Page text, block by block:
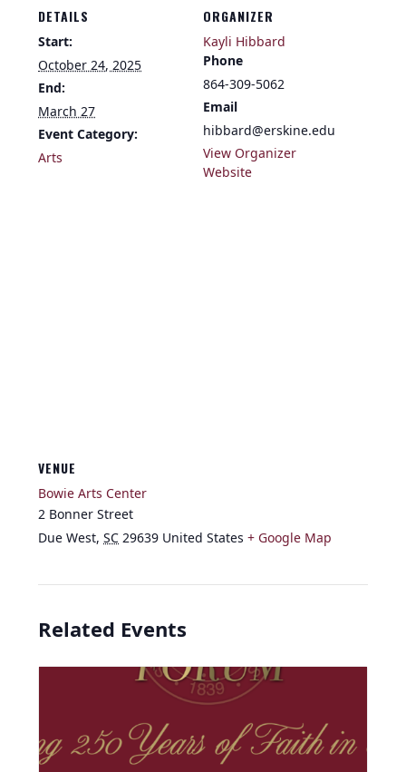
DETAILS
Start:
October 24, 2025
End:
March 27
Event Category:
Arts
ORGANIZER
Kayli Hibbard
Phone
864-309-5062
Email
hibbard@erskine.edu
View Organizer
Website
VENUE
Bowie Arts Center
2 Bonner Street
Due West, SC 29639 United States + Google Map
Related Events